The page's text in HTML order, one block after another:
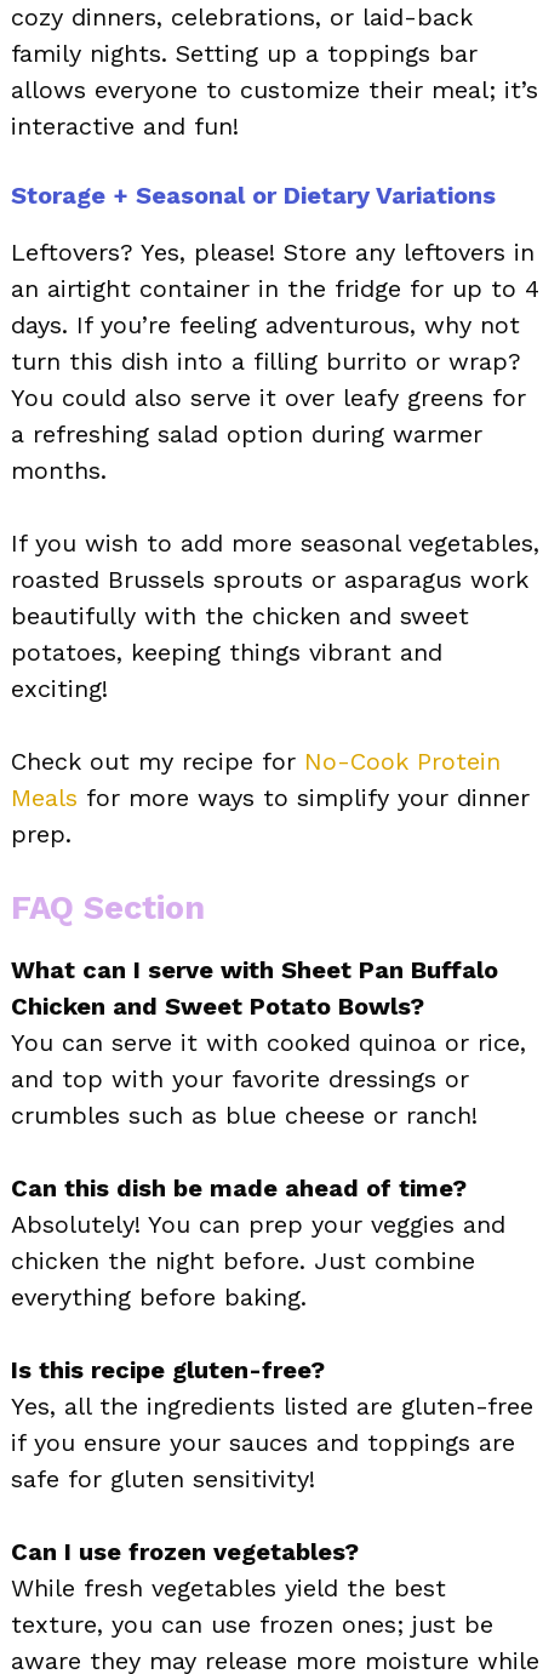
cozy dinners, celebrations, or laid-back
family nights. Setting up a toppings bar
allows everyone to customize their meal; it’s
interactive and fun!
Storage + Seasonal or Dietary Variations
Leftovers? Yes, please! Store any leftovers in
an airtight container in the fridge for up to 4
days. If you’re feeling adventurous, why not
turn this dish into a filling burrito or wrap?
You could also serve it over leafy greens for
a refreshing salad option during warmer
months.
If you wish to add more seasonal vegetables,
roasted Brussels sprouts or asparagus work
beautifully with the chicken and sweet
potatoes, keeping things vibrant and
exciting!
Check out my recipe for No-Cook Protein
Meals for more ways to simplify your dinner
prep.
FAQ Section
What can I serve with Sheet Pan Buffalo
Chicken and Sweet Potato Bowls?
You can serve it with cooked quinoa or rice,
and top with your favorite dressings or
crumbles such as blue cheese or ranch!
Can this dish be made ahead of time?
Absolutely! You can prep your veggies and
chicken the night before. Just combine
everything before baking.
Is this recipe gluten-free?
Yes, all the ingredients listed are gluten-free
if you ensure your sauces and toppings are
safe for gluten sensitivity!
Can I use frozen vegetables?
While fresh vegetables yield the best
texture, you can use frozen ones; just be
aware they may release more moisture while